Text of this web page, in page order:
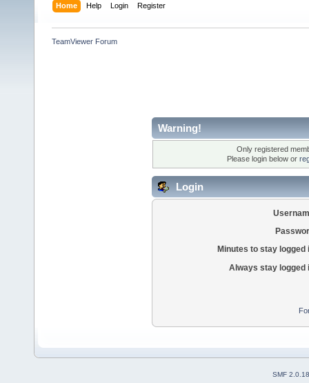
Home Help Login Register
TeamViewer Forum
Warning!
Only registered
Please login below or
Login
Minutes to stay logged
Always stay logged
SMF 2.0.18